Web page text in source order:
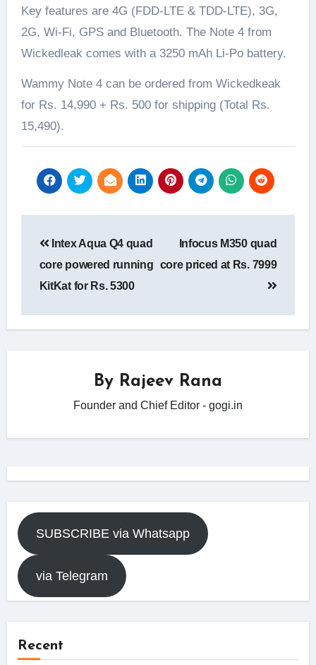
Key features are 4G (FDD-LTE & TDD-LTE), 3G,
2G, Wi-Fi, GPS and Bluetooth. The Note 4 from
Wickedleak comes with a 3250 mAh Li-Po battery.
Wammy Note 4 can be ordered from Wickedkeak
for Rs. 14,990 + Rs. 500 for shipping (Total Rs.
15,490).
navigation
Intex Aqua Q4 quad
core powered running
KitKat for Rs. 5300
Infocus M350 quad
core priced at Rs. 7999
By Rajeev Rana
Founder and Chief Editor - gogi.in
SUBSCRIBE via Whatsapp
via Telegram
Recent